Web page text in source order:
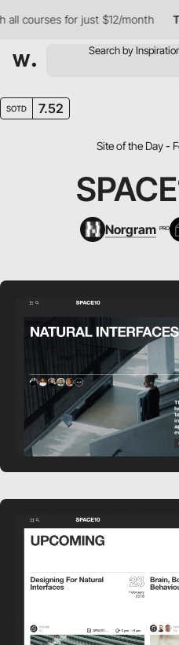
courses for just $12/month
SOTD 7.52
Site of the Day -
Norgram PRO